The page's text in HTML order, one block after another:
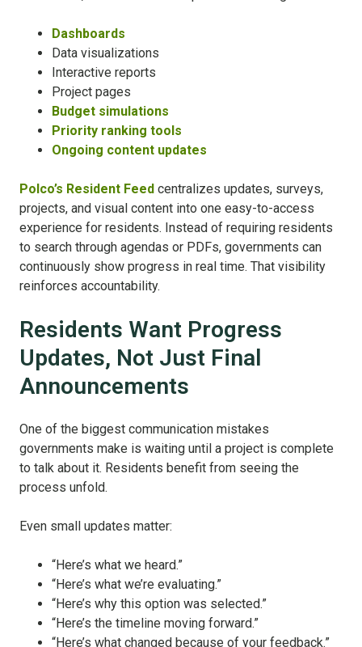
Dashboards
Data visualizations
Interactive reports
Project pages
Budget simulations
Priority ranking tools
Ongoing content updates
Polco’s Resident Feed centralizes updates, surveys,
projects, and visual content into one easy-to-access
experience for residents. Instead of requiring residents
to search through agendas or PDFs, governments can
continuously show progress in real time. That visibility
reinforces accountability.
Residents Want Progress
Updates, Not Just Final
Announcements
One of the biggest communication mistakes
governments make is waiting until a project is complete
to talk about it. Residents benefit from seeing the
process unfold.
Even small updates matter:
“Here’s what we heard.”
“Here’s what we’re evaluating.”
“Here’s why this option was selected.”
“Here’s the timeline moving forward.”
“Here’s what changed because of your feedback.”